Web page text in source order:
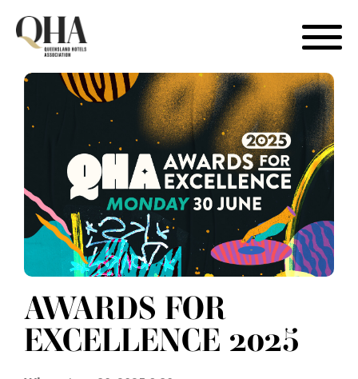
Skip
content
AWARDS FOR
EXCELLENCE 2025